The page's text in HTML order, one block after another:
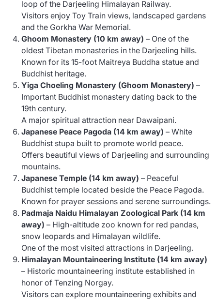
loop of the Darjeeling Himalayan Railway.
Visitors enjoy Toy Train views, landscaped gardens
and the Gorkha War Memorial.
Ghoom Monastery (10 km away) – One of the
oldest Tibetan monasteries in the Darjeeling hills.
Known for its 15-foot Maitreya Buddha statue and
Buddhist heritage.
Yiga Choeling Monastery (Ghoom Monastery) –
Important Buddhist monastery dating back to the
19th century.
A major spiritual attraction near Dawaipani.
Japanese Peace Pagoda (14 km away) – White
Buddhist stupa built to promote world peace.
Offers beautiful views of Darjeeling and surrounding
mountains.
Japanese Temple (14 km away) – Peaceful
Buddhist temple located beside the Peace Pagoda.
Known for prayer sessions and serene surroundings.
Padmaja Naidu Himalayan Zoological Park (14 km
away) – High-altitude zoo known for red pandas,
snow leopards and Himalayan wildlife.
One of the most visited attractions in Darjeeling.
Himalayan Mountaineering Institute (14 km away)
– Historic mountaineering institute established in
honor of Tenzing Norgay.
Visitors can explore mountaineering exhibits and